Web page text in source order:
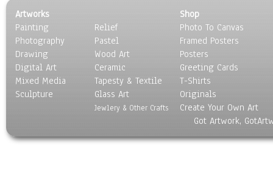
Scenic / Landscapes
Seasons
Sport
Still Life
Surrealism
Transportation
World Culture
Artworks
Painting
Photography
Drawing
Digital Art
Mixed Media
Sculpture
Relief
Pastel
Wood Art
Ceramic
Tapesty & Textile
Glass Art
Jewlery & Other Crafts
Shop
Photo To Canvas
Framed Posters
Posters
Greeting Cards
T-Shirts
Originals
Create Your Own Art
Got Artwork,